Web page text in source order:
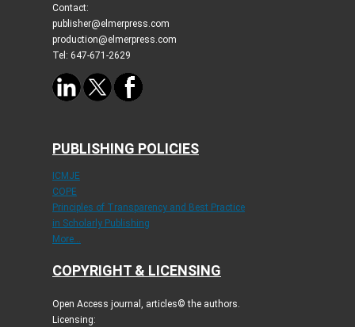
Contact:
publisher@elmerpress.com
production@elmerpress.com
Tel: 647-671-2629
PUBLISHING POLICIES
ICMJE
COPE
Principles of Transparency and Best Practice
in Scholarly Publishing
More...
COPYRIGHT & LICENSING
Open Access journal, articles© the authors.
Licensing: